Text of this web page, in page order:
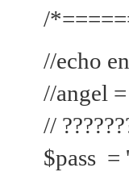
/
//echo
//angel
//
$pass =